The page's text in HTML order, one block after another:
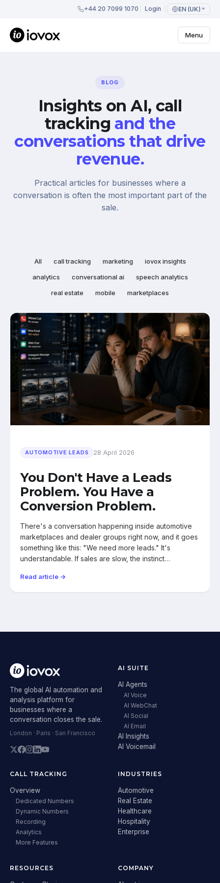
+44 20 7099 1070 Login EN (UK)
Menu
BLOG
Insights on AI, call
tracking and the
conversations that drive
revenue.
Practical articles for businesses where a
conversation is often the most important part of the
sale.
All call tracking marketing
iovox insights
analytics
conversational ai
speech analytics
real estate
mobile marketplaces
AUTOMOTIVE LEADS 28 April 2026
You Don't Have a Leads
Problem. You Have a
Conversion Problem.
There's a conversation happening inside automotive
marketplaces and dealer groups right now, and it goes
something like this: "We need more leads." It's
understandable. If sales are slow, the instinct…
Read article →
The global AI automation and
analysis platform for
businesses where a
conversation closes the sale.
London · Paris · San Francisco
AI SUITE
AI Agents
AI Voice
AI WebChat
AI Social
AI Email
AI Insights
AI Voicemail
CALL TRACKING
Overview
Dedicated Numbers
Dynamic Numbers
Recording
Analytics
More Features
INDUSTRIES
Automotive
Real Estate
Healthcare
Hospitality
Enterprise
RESOURCES COMPANY